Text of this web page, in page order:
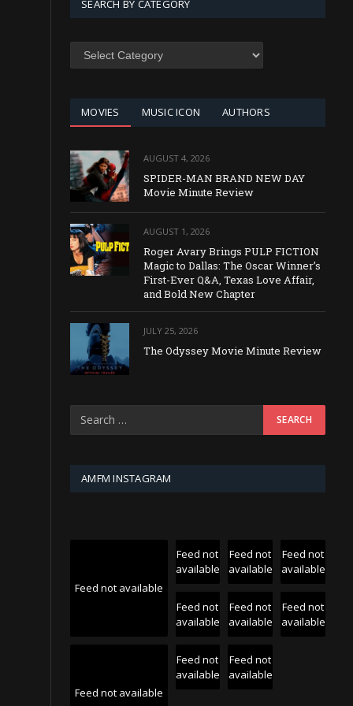
SEARCH BY CATEGORY
SEARCH
MOVIES MUSIC ICON AUTHORS
AUGUST 4, 2026
SPIDER-MAN BRAND NEW DAY
Movie Minute Review
AUGUST 1, 2026
Roger Avary Brings PULP FICTION
Magic to Dallas: The Oscar Winner’s
First-Ever Q&A, Texas Love Affair,
and Bold New Chapter
JULY 25, 2026
The Odyssey Movie Minute Review
AMFM INSTAGRAM
Feed not available
Feed not
available
Feed not
available
Feed not
available
Feed not
available
Feed not
available
Feed not
available
Feed not available
Feed not
available
Feed not
available